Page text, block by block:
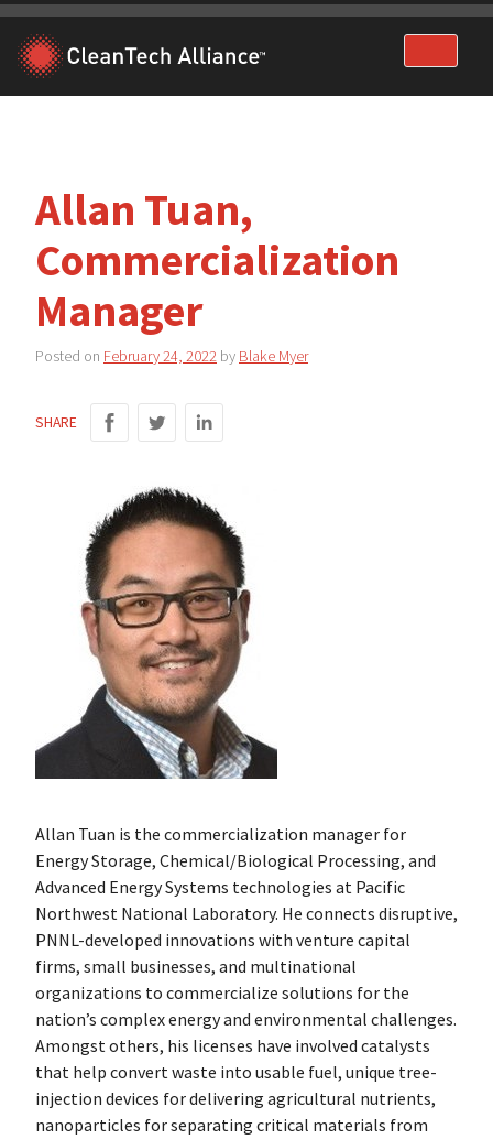
Skip
content
Allan Tuan,
Commercialization
Manager
Posted on February 24, 2022 by Blake Myer
SHARE
Allan Tuan is the commercialization manager for
Energy Storage, Chemical/Biological Processing, and
Advanced Energy Systems technologies at Pacific
Northwest National Laboratory. He connects disruptive,
PNNL-developed innovations with venture capital
firms, small businesses, and multinational
organizations to commercialize solutions for the
nation’s complex energy and environmental challenges.
Amongst others, his licenses have involved catalysts
that help convert waste into usable fuel, unique tree-
injection devices for delivering agricultural nutrients,
nanoparticles for separating critical materials from